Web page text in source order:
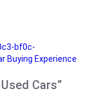
bf0c-
Buying Experience
Cars”